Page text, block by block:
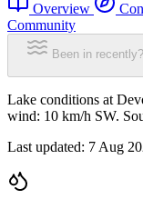
Overview
Community
Been in
Lake conditions at
wind: 10 km/h SW.
Last updated: 7 Aug